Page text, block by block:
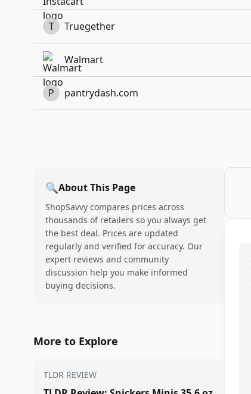
T Truegether
Walmart
P pantrydash.com
🔍About This Page
ShopSavvy compares prices across
thousands of retailers so you always get
the best deal. Prices are updated
regularly and verified for accuracy. Our
expert reviews and community
discussion help you make informed
buying decisions.
More to Explore
TLDR REVIEW